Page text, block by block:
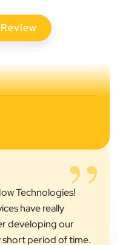
highly
and
”
Technologies!
have really
developing our
period of time.
super